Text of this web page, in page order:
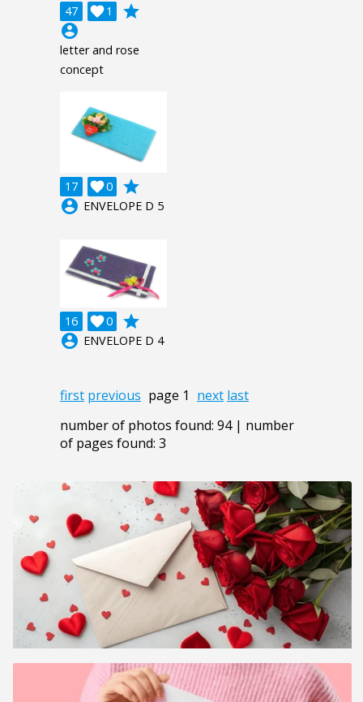
47 1

grade
account_circle
letter and rose
concept
17 0

grade
account_circle ENVELOPE D 5
16 0

grade
account_circle ENVELOPE D 4
first previous page 1 next last
number of photos found: 94 | number
of pages found: 3